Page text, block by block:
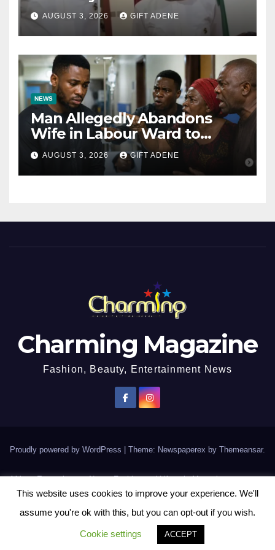
Tinubu’s Fault” — Orji Uzor
Kalu Responds to Catholic
Bishops
AUGUST 3, 2026 GIFT ADENE
NEWS
Man Allegedly Abandons
Wife in Labour Ward to
Sexually Assault 14-Year-Old
Girl He Had Earlier
Impregnated
AUGUST 3, 2026 GIFT ADENE
Charming Magazine
Fashion, Beauty, Entertainment News
Proudly powered by WordPress | Theme: Newspaperex by Themeansar.
African Entertainment News, Fashion and Lifestyle Magazine
This website uses cookies to improve your experience. We'll
assume you're ok with this, but you can opt-out if you wish.
Cookie settings ACCEPT